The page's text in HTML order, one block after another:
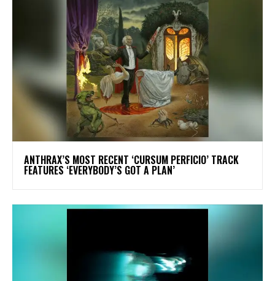
​ANTHRAX’S MOST RECENT ‘CURSUM PERFICIO’ TRACK
FEATURES ‘EVERYBODY’S GOT A PLAN’